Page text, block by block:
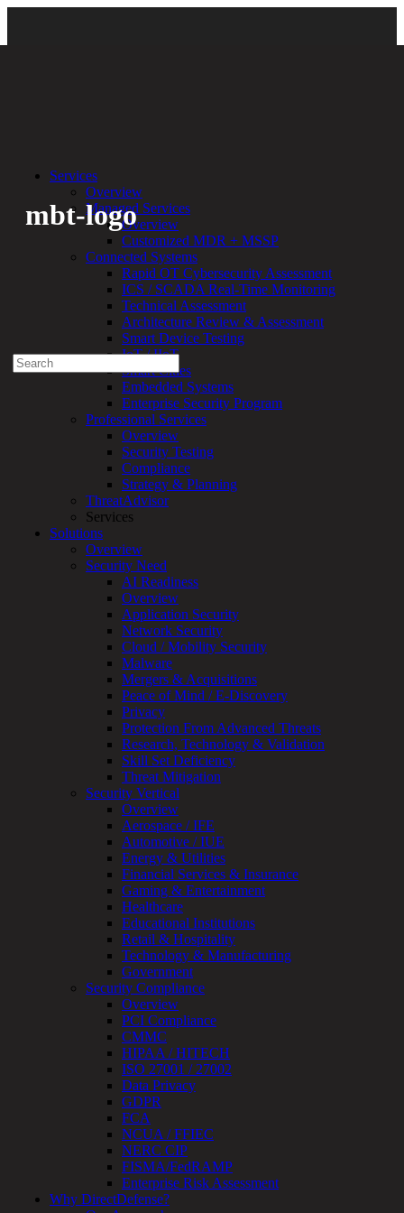
Back
mbt-logo
Bethany Kozal 01.09.24
Experienced a breach?
1-888-720-4633
Search
for:
Talk With an Expert
Services
Overview
Managed
Services
Overview
+
MSSP
Connected
Systems
Rapid
OT
Cybersecurity
Assessment
ICS
/
SCADA
Real-
Time
Monitoring
Technical
Assessment
Architecture
Review
&
Assessment
Smart
Device
Testing
IoT
/
IIoT
Smart
Cities
Embedded
Systems
Enterprise
Security
Program
Professional
Services
Overview
Security
Testing
Compliance
Strategy
&
Services
Overview
Managed Services
Overview
Customized MDR + MSSP
Connected Systems
Rapid OT Cybersecurity Assessment
ICS / SCADA Real-Time Monitoring
Technical Assessment
Architecture Review & Assessment
Smart Device Testing
IoT / IIoT
Smart Cities
Embedded Systems
Enterprise Security Program
Professional Services
Overview
Security Testing
Compliance
Strategy & Planning
ThreatAdvisor
Services
Solutions
Overview
Security Need
AI Readiness
Overview
Application Security
Network Security
Cloud / Mobility Security
Malware
Mergers & Acquisitions
Peace of Mind / E-Discovery
Privacy
Protection From Advanced Threats
Research, Technology & Validation
Skill Set Deficiency
Threat Mitigation
Security Vertical
Overview
Aerospace / IFE
Automotive / IUE
Energy & Utilities
Financial Services & Insurance
Gaming & Entertainment
Healthcare
Educational Institutions
Retail & Hospitality
Technology & Manufacturing
Government
Security Compliance
Overview
PCI Compliance
CMMC
HIPAA / HITECH
ISO 27001 / 27002
Data Privacy
GDPR
FCA
NCUA / FFIEC
NERC CIP
FISMA/FedRAMP
Enterprise Risk Assessment
Why DirectDefense?